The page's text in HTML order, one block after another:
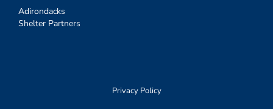
Adirondacks
Shelter Partners
Privacy Policy